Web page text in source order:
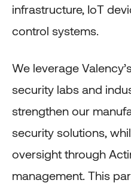
infrastructure, IoT
control systems.
We leverage
security labs and
strengthen our
security solutions,
oversight through
management. This